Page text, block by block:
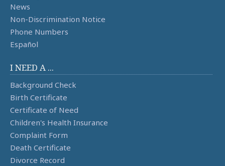
News
Non-Discrimination Notice
Phone Numbers
Español
I NEED A ...
Background Check
Birth Certificate
Certificate of Need
Children's Health Insurance
Complaint Form
Death Certificate
Divorce Record